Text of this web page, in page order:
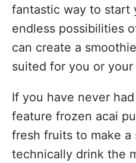
fantastic way to start
endless possibilities
can create a
suited for you or your
If you have never
feature frozen acai
fresh fruits to make a
technically drink the